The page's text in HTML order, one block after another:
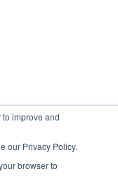
improve and
our Privacy Policy.
browser to